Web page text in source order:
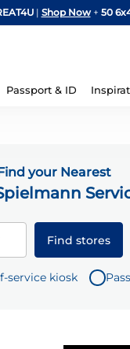
Skip
to
| Shop Now + 50
Passport & ID
your Nearest
Find stores
service kiosk